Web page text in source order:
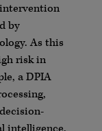
by
As this
risk in
a DPIA